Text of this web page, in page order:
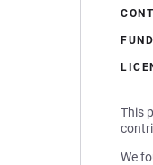
This
We